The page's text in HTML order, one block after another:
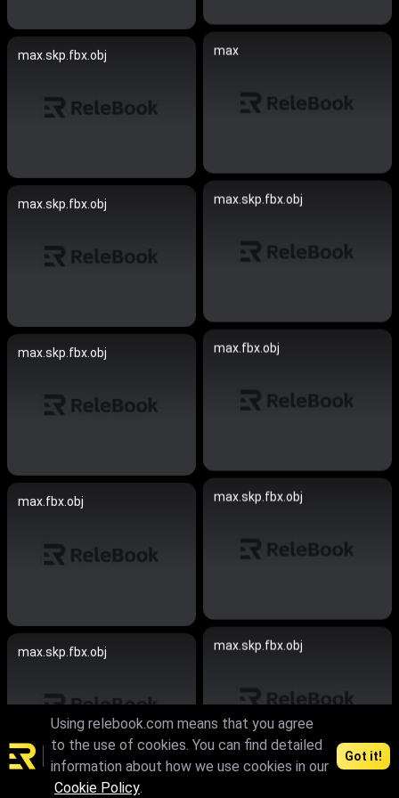
max
max.skp.fbx.obj
max.skp.fbx.obj
max.skp.fbx.obj
max.fbx.obj
max.skp.fbx.obj
max.skp.fbx.obj
max.fbx.obj
max.skp.fbx.obj
max.skp.fbx.obj
Using relebook.com means that you agree
to the use of cookies. You can find detailed
information about how we use cookies in our
Cookie Policy.
Got it!